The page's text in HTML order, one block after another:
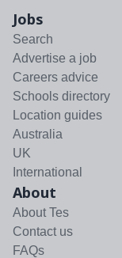
Jobs
Search
Advertise a job
Careers advice
Schools directory
Location guides
Australia
UK
International
About
About Tes
Contact us
FAQs